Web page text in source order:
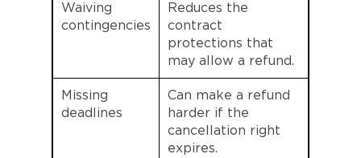
Waiving
contingencies
Reduces the
contract
protections that
may allow a refund.
Missing
deadlines
Can make a refund
harder if the
cancellation right
expires.